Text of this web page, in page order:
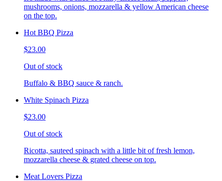
mushrooms, onions, mozzarella & yellow American cheese
on the top.
Hot BBQ Pizza
$23.00
Out of stock
Buffalo & BBQ sauce & ranch.
White Spinach Pizza
$23.00
Out of stock
Ricotta, sauteed spinach with a little bit of fresh lemon,
mozzarella cheese & grated cheese on top.
Meat Lovers Pizza